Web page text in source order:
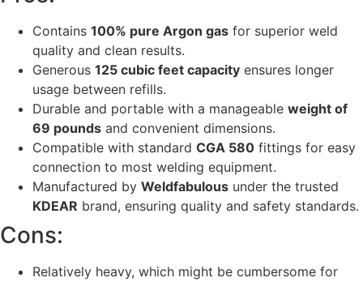
Contains 100% pure Argon gas for superior weld
quality and clean results.
Generous 125 cubic feet capacity ensures longer
usage between refills.
Durable and portable with a manageable weight of
69 pounds and convenient dimensions.
Compatible with standard CGA 580 fittings for easy
connection to most welding equipment.
Manufactured by Weldfabulous under the trusted
KDEAR brand, ensuring quality and safety standards.
Cons:
Relatively heavy, which might be cumbersome for